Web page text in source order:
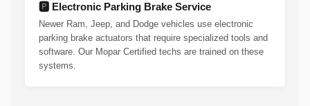
🅿️ Electronic Parking Brake Service
Newer Ram, Jeep, and Dodge vehicles use electronic
parking brake actuators that require specialized tools and
software. Our Mopar Certified techs are trained on these
systems.